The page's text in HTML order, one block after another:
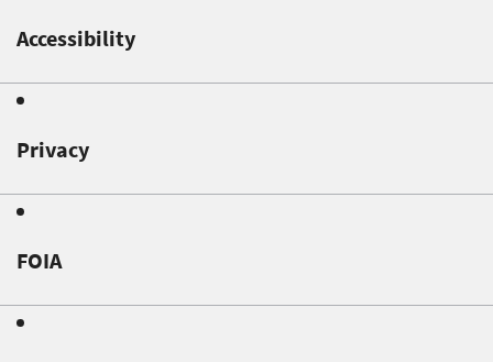
Accessibility
Privacy
FOIA